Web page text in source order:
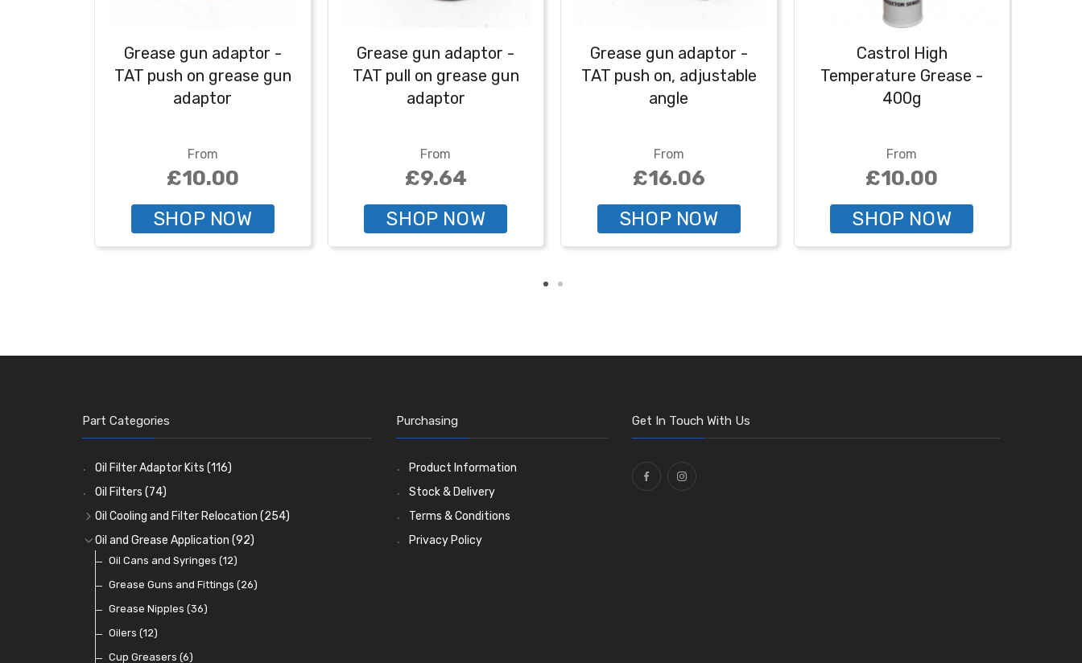
Grease gun adaptor -
TAT push on grease gun
adaptor
From
£10.00
SHOP NOW
Grease gun adaptor -
TAT pull on grease gun
adaptor
From
£9.64
SHOP NOW
Grease gun adaptor -
TAT push on, adjustable
angle
From
£16.06
SHOP NOW
Castrol High
Temperature Grease -
400g
From
£10.00
SHOP NOW
Part Categories
Oil Filter Adaptor Kits (116)
Oil Filters (74)
Oil Cooling and Filter Relocation (254)
Oil Coolers and Mounting Kits(15)
Adaptor Fittings(85)
Remote Filter Heads, Plates and Oilstats
Oil Hose and Fittings
Oil Cooler and Filter Relocation Systems
Oil and Grease Application (92)
Oil Cans and Syringes (12)
Grease Guns and Fittings (26)
Grease Nipples (36)
Oilers (12)
Cup Greasers (6)
Purchasing
Product Information
Stock & Delivery
Terms & Conditions
Privacy Policy
Get In Touch With Us